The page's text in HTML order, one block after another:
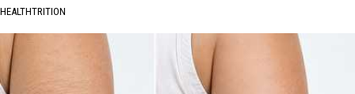
HEALTHTRITION